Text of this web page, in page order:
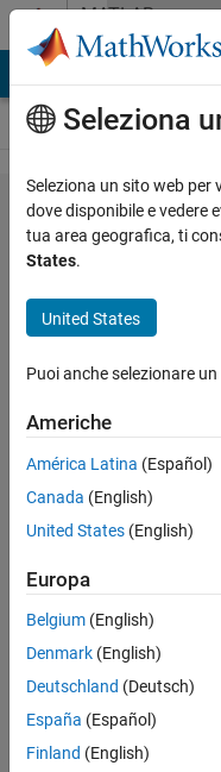
Vai al contenutoMATLAB
Answers
Modify line
style with
Swackhamer
15 Set
2017
Risposta
accettata
Aggiornato
2017
23
Visualizzazioni
Seleziona
Seleziona un sito web
dove disponibile e vedere
tua area geografica, ti
States.
United States
Puoi anche selezionare
Americhe
América Latina (Español)
Canada (English)
United States (English)
Europa
Belgium (English)
Denmark (English)
Deutschland (Deutsch)
España (Español)
Finland (English)